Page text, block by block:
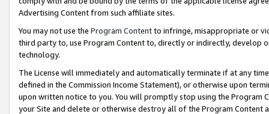
Advertising Content from such affiliate sites.
You may not use the Program Contentto infringe, misappropriate or
third party to, use Program Content to, directly or indirectly, develop
technology.
The License will immediately and automatically terminate if at any
defined in the Commission Income Statement), or otherwise upon
upon written notice to you. You will promptly stop using the Program
your Site and delete or otherwise destroy all of the Program Content